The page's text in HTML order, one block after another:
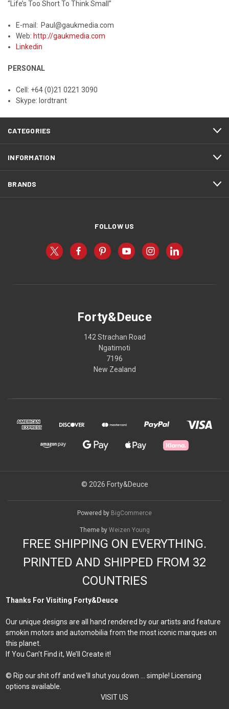
“Life’s Too Short To Think Small”
E-mail: Paul@gaukmedia.com
Web: http://gaukmedia.com
Linkedin
PERSONAL
Cell: +64 (0)21 0221 3090
Skype: lordtrant
CATEGORIES
INFORMATION
BRANDS
FOLLOW US
Forty&Deuce
142 Strachan Road
Ngatimoti
7196
New Zealand
© 2026 Forty&Deuce
Powered by BigCommerce
Theme by Weizen Young
FREE SHIPPING ON EVERYTHING.
PRINTED AND SHIPPED FROM 32
COUNTRIES
Thanks For Visiting Forty&Deuce
Our unique designs are all hand rendered by our artists and feature
smokin motors and automobilia from the most iconic marques on
this planet.
If You Can’t Find it, We’ll Create it!
© Rip our shit off and we'll shut you down ... simple! Licensing
options available.
VISIT US